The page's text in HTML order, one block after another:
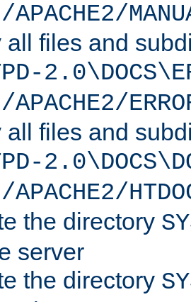
all files and
all files and
the directory
server
the directory